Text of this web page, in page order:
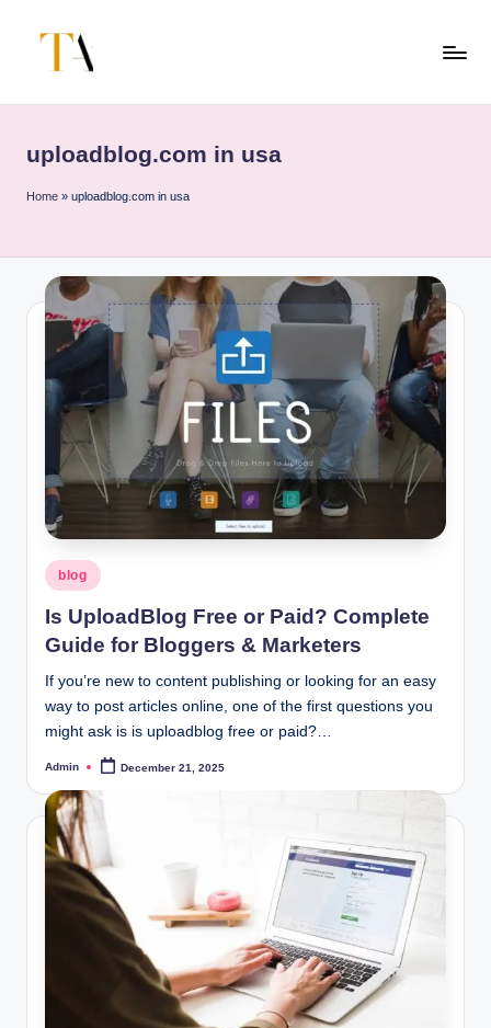
e
A
e
Partner
in
Australia
uploadblog.com in usa
Home » uploadblog.com in usa
Posted
in
blog
Is UploadBlog Free or Paid? Complete
Guide for Bloggers & Marketers
If you’re new to content publishing or looking for an easy
way to post articles online, one of the first questions you
might ask is is uploadblog free or paid?…
Posted
Admin December 21, 2025